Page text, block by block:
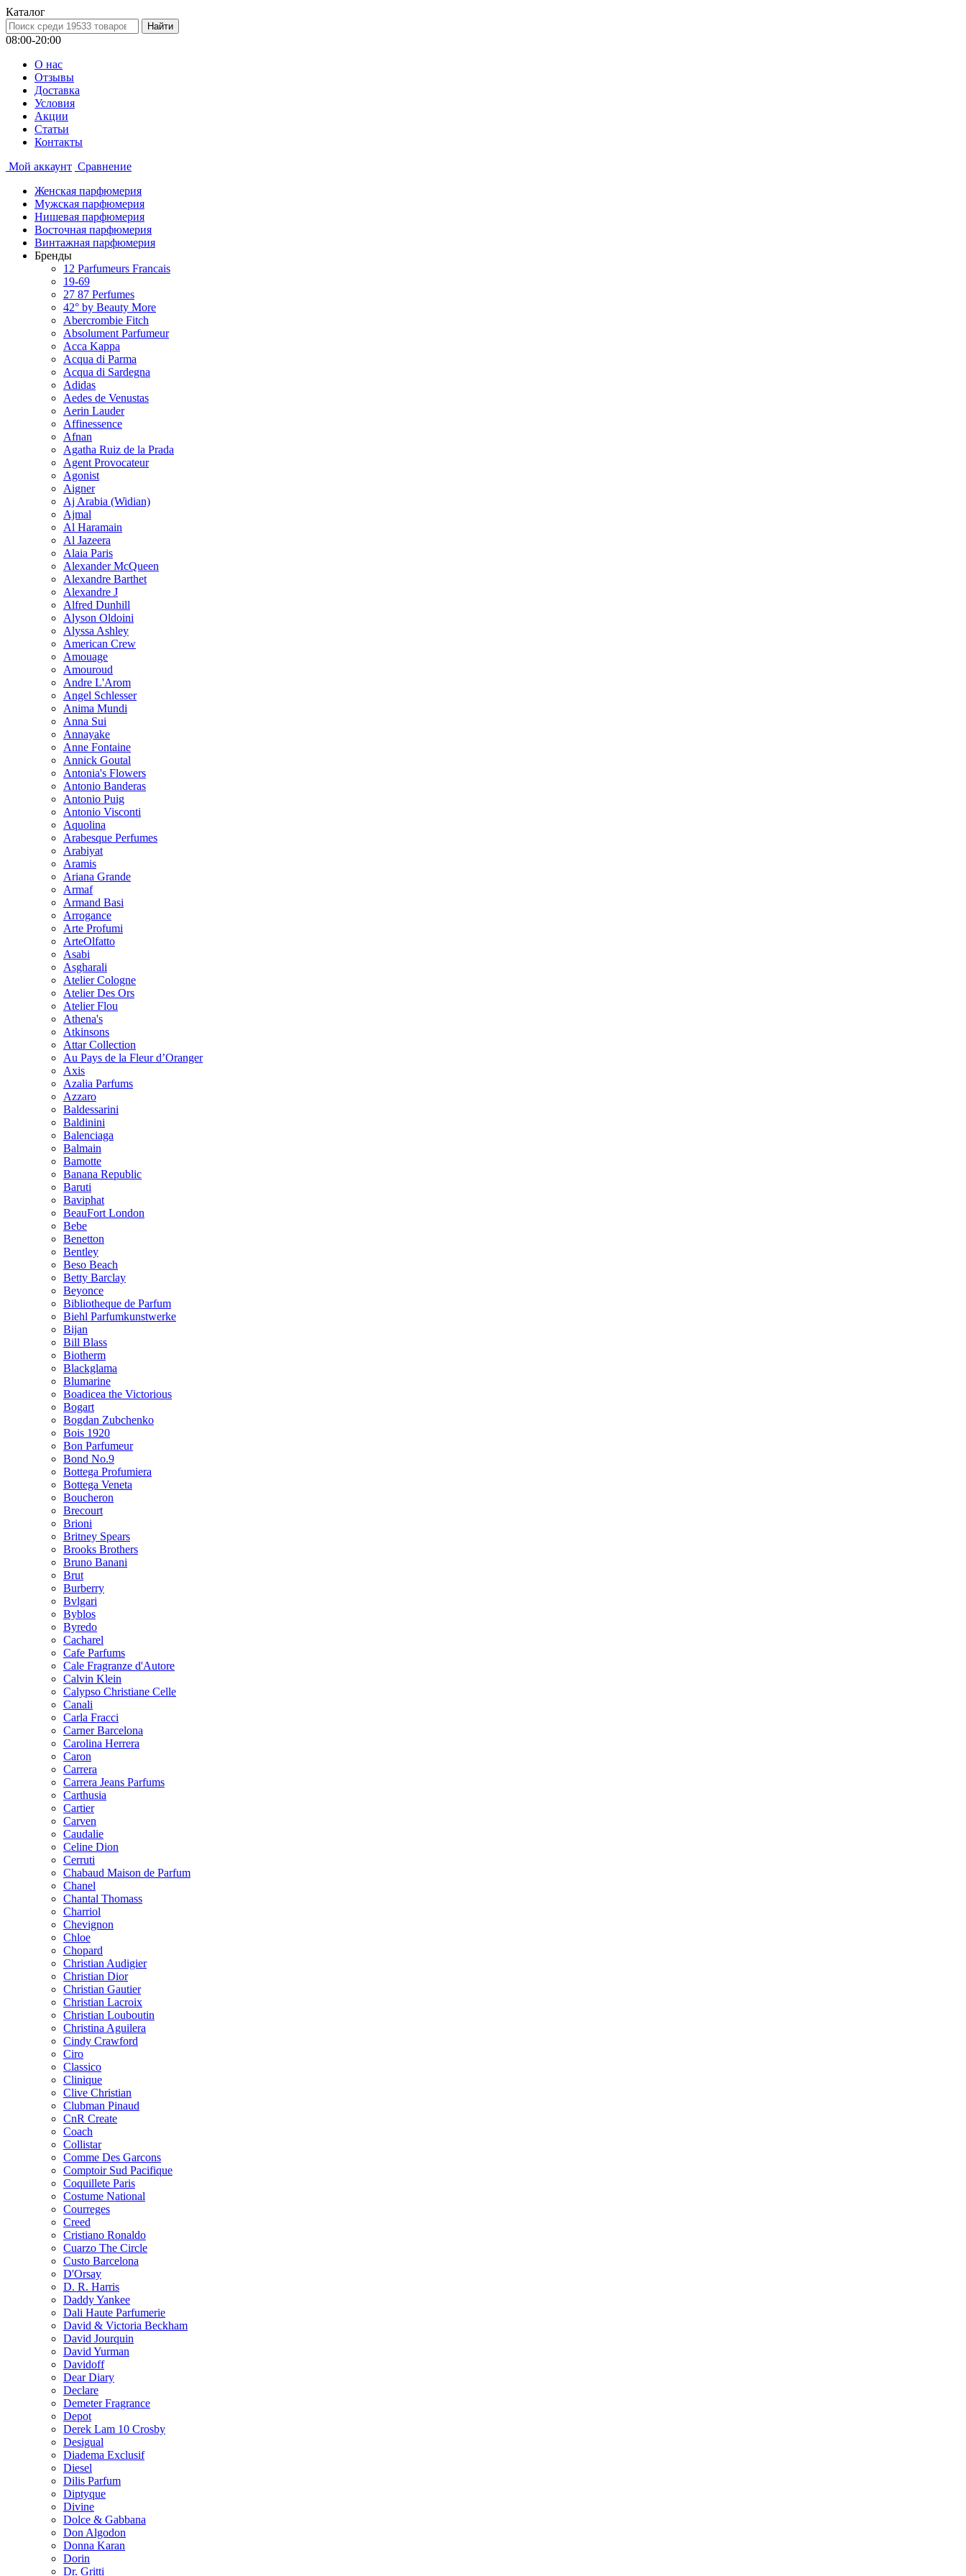
Каталог
08:00-20:00
О нас
Отзывы
Доставка
Условия
Aкции
Статьи
Контакты
Мой аккаунт Сравнение
Женская парфюмерия
Мужская парфюмерия
Нишевая парфюмерия
Восточная парфюмерия
Винтажная парфюмерия
Бренды
12 Parfumeurs Francais
19-69
27 87 Perfumes
42° by Beauty More
Abercrombie Fitch
Absolument Parfumeur
Acca Kappa
Acqua di Parma
Acqua di Sardegna
Adidas
Aedes de Venustas
Aerin Lauder
Affinessence
Afnan
Agatha Ruiz de la Prada
Agent Provocateur
Agonist
Aigner
Aj Arabia (Widian)
Ajmal
Al Haramain
Al Jazeera
Alaia Paris
Alexander McQueen
Alexandre Barthet
Alexandre J
Alfred Dunhill
Alyson Oldoini
Alyssa Ashley
American Crew
Amouage
Amouroud
Andre L'Arom
Angel Schlesser
Anima Mundi
Anna Sui
Annayake
Anne Fontaine
Annick Goutal
Antonia's Flowers
Antonio Banderas
Antonio Puig
Antonio Visconti
Aquolina
Arabesque Perfumes
Arabiyat
Aramis
Ariana Grande
Armaf
Armand Basi
Arrogance
Arte Profumi
ArteOlfatto
Asabi
Asgharali
Atelier Cologne
Atelier Des Ors
Atelier Flou
Athena's
Atkinsons
Attar Collection
Au Pays de la Fleur d’Oranger
Axis
Azalia Parfums
Azzaro
Baldessarini
Baldinini
Balenciaga
Balmain
Bamotte
Banana Republic
Baruti
Baviphat
BeauFort London
Bebe
Benetton
Bentley
Beso Beach
Betty Barclay
Beyonce
Bibliotheque de Parfum
Biehl Parfumkunstwerke
Bijan
Bill Blass
Biotherm
Blackglama
Blumarine
Boadicea the Victorious
Bogart
Bogdan Zubchenko
Bois 1920
Bon Parfumeur
Bond No.9
Bottega Profumiera
Bottega Veneta
Boucheron
Brecourt
Brioni
Britney Spears
Brooks Brothers
Bruno Banani
Brut
Burberry
Bvlgari
Byblos
Byredo
Cacharel
Cafe Parfums
Cale Fragranze d'Autore
Calvin Klein
Calypso Christiane Celle
Canali
Carla Fracci
Carner Barcelona
Carolina Herrera
Caron
Carrera
Carrera Jeans Parfums
Carthusia
Cartier
Carven
Caudalie
Celine Dion
Cerruti
Chabaud Maison de Parfum
Chanel
Chantal Thomass
Charriol
Chevignon
Chloe
Chopard
Christian Audigier
Christian Dior
Christian Gautier
Christian Lacroix
Christian Louboutin
Christina Aguilera
Cindy Crawford
Ciro
Classico
Clinique
Clive Christian
Clubman Pinaud
CnR Create
Coach
Collistar
Comme Des Garcons
Comptoir Sud Pacifique
Coquillete Paris
Costume National
Courreges
Creed
Cristiano Ronaldo
Cuarzo The Circle
Custo Barcelona
D'Orsay
D. R. Harris
Daddy Yankee
Dali Haute Parfumerie
David & Victoria Beckham
David Jourquin
David Yurman
Davidoff
Dear Diary
Declare
Demeter Fragrance
Depot
Derek Lam 10 Crosby
Desigual
Diadema Exclusif
Diesel
Dilis Parfum
Diptyque
Divine
Dolce & Gabbana
Don Algodon
Donna Karan
Dorin
Dr. Gritti